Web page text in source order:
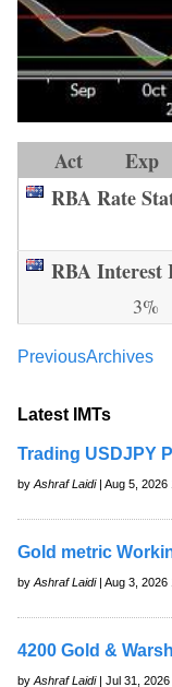
Act Exp
RBA Rate
RBA Interest
3%
PreviousArchives
Latest IMTs
Trading USDJPY
by Ashraf Laidi| Aug 5, 2026
Gold metric
by Ashraf Laidi| Aug 3, 2026
4200 Gold & Warsh
by Ashraf Laidi| Jul 31, 2026